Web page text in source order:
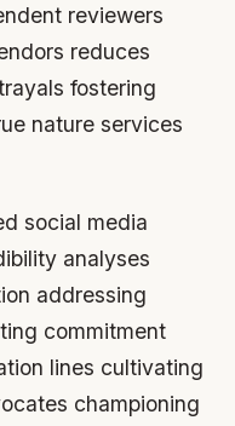
reviewers
reduces
fostering
nature services
social media
analyses
addressing
commitment
lines cultivating
championing